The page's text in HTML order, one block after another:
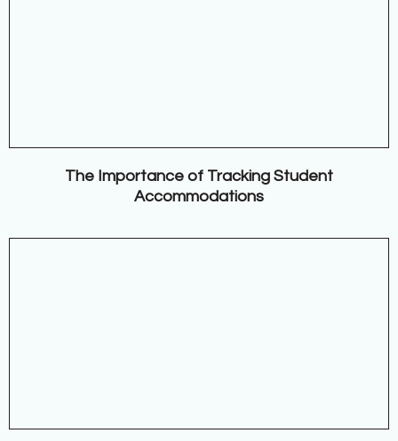
The Importance of Tracking Student
Accommodations